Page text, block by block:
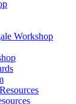
Workshop